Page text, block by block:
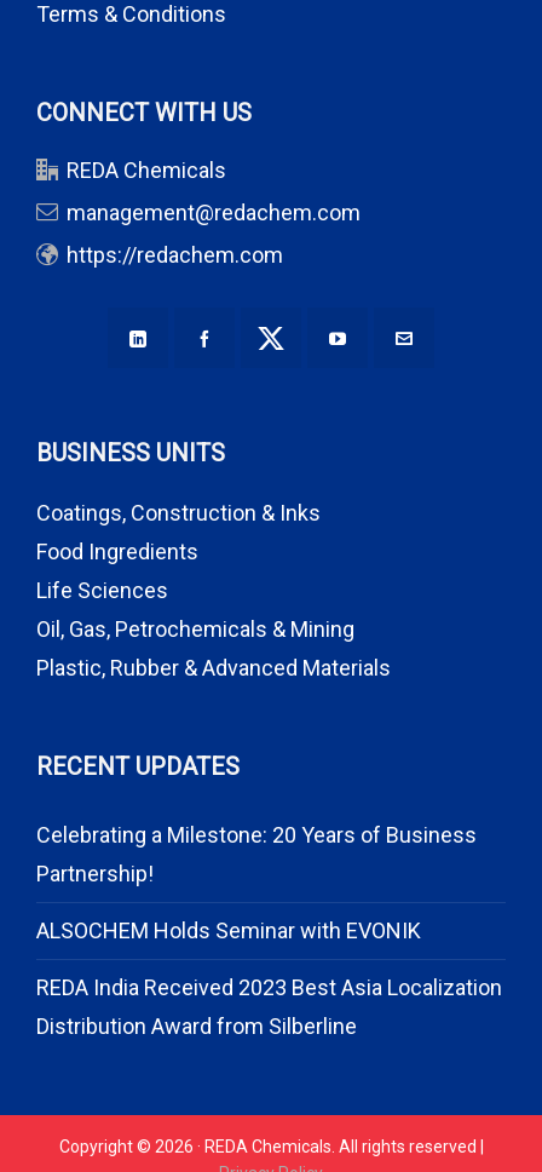
Terms & Conditions
CONNECT WITH US
REDA Chemicals
management@redachem.com
https://redachem.com
BUSINESS UNITS
Coatings, Construction & Inks
Food Ingredients
Life Sciences
Oil, Gas, Petrochemicals & Mining
Plastic, Rubber & Advanced Materials
RECENT UPDATES
Celebrating a Milestone: 20 Years of Business
Partnership!
ALSOCHEM Holds Seminar with EVONIK
REDA India Received 2023 Best Asia Localization
Distribution Award from Silberline
Copyright © 2026 · REDA Chemicals. All rights reserved |